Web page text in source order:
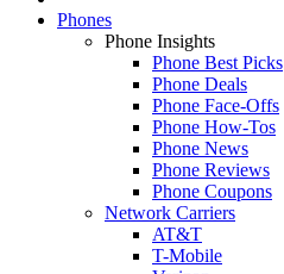
Phones
Phone Insights
Phone Best Picks
Phone Deals
Phone Face-Offs
Phone How-Tos
Phone News
Phone Reviews
Phone Coupons
Network Carriers
AT&T
T-Mobile